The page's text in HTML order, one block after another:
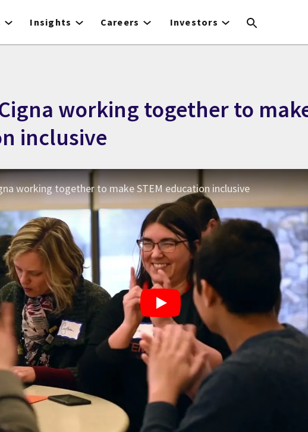
Insights Careers Investors
working together to
inclusive
working together to make STEM education inclusive